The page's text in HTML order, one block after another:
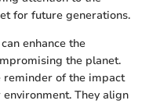
for future generations.
enhance the
the planet.
reminder of the impact
They align